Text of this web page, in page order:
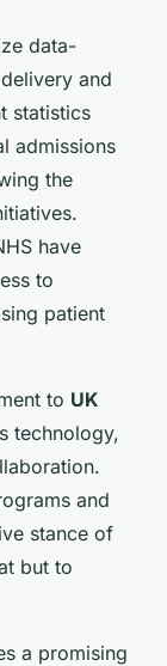
data-
and
statistics
admissions
the
have
to
patient
to UK
technology,
and
stance of
but to
a promising